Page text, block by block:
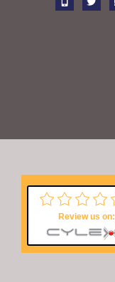
Review us on: